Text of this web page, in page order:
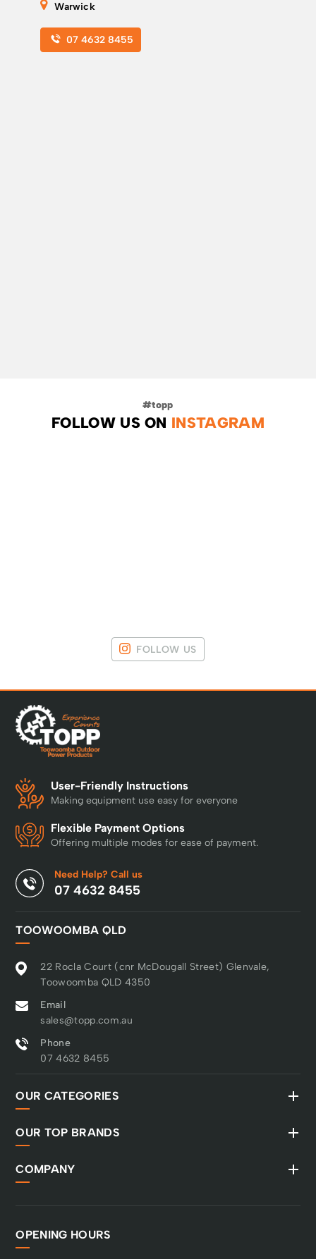
Warwick
07 4632 8455
FOLLOW US ON INSTAGRAM
FOLLOW US
User-Friendly Instructions
Making equipment use easy for everyone
Flexible Payment Options
Offering multiple modes for ease of payment.
Need Help? Call us
07 4632 8455
TOOWOOMBA QLD
22 Rocla Court (cnr McDougall Street) Glenvale,
Toowoomba QLD 4350
Email
sales@topp.com.au
Phone
07 4632 8455
OUR CATEGORIES
OUR TOP BRANDS
COMPANY
OPENING HOURS